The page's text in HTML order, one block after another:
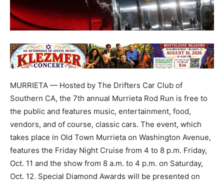
MURRIETA — Hosted by The Drifters Car Club of
Southern CA, the 7th annual Murrieta Rod Run is free to
the public and features music, entertainment, food,
vendors, and of course, classic cars. The event, which
takes place in Old Town Murrieta on Washington Avenue,
features the Friday Night Cruise from 4 to 8 p.m. Friday,
Oct. 11 and the show from 8 a.m. to 4 p.m. on Saturday,
Oct. 12. Special Diamond Awards will be presented on